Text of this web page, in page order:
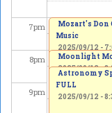
7pm
8pm
9pm
Mozart's Don
Music
2025/09/12 -
Moonlight
2025/09/12 -
Astronomy
FULL
2025/09/12 -